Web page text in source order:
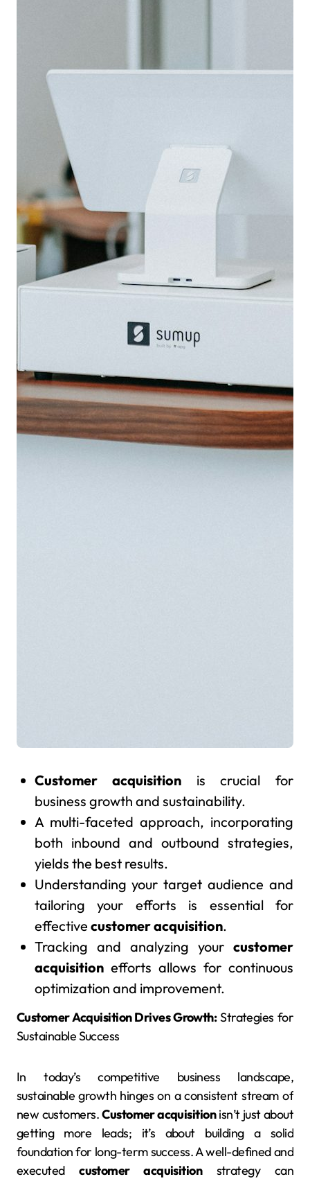
Customer acquisition is crucial for
business growth and sustainability.
A multi-faceted approach, incorporating
both inbound and outbound strategies,
yields the best results.
Understanding your target audience and
tailoring your efforts is essential for
effective customer acquisition.
Tracking and analyzing your customer
acquisitionefforts allows for continuous
optimization and improvement.
Customer Acquisition Drives Growth:Strategies for
Sustainable Success
In today’s competitive business landscape,
sustainable growth hinges on a consistent stream of
new customers.Customer acquisitionisn’t just about
getting more leads; it’s about building a solid
foundation for long-term success. A well-defined and
executedcustomer acquisitionstrategy can